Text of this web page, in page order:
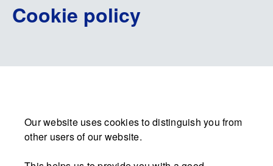
Cookie policy
Our website uses cookies to distinguish you from
other users of our website.